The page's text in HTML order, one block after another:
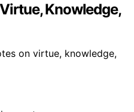
Knowledge,
on virtue, knowledge,